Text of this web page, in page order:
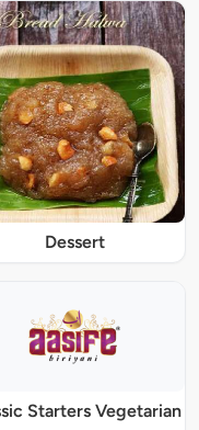
Dessert
Starters Vegetarian